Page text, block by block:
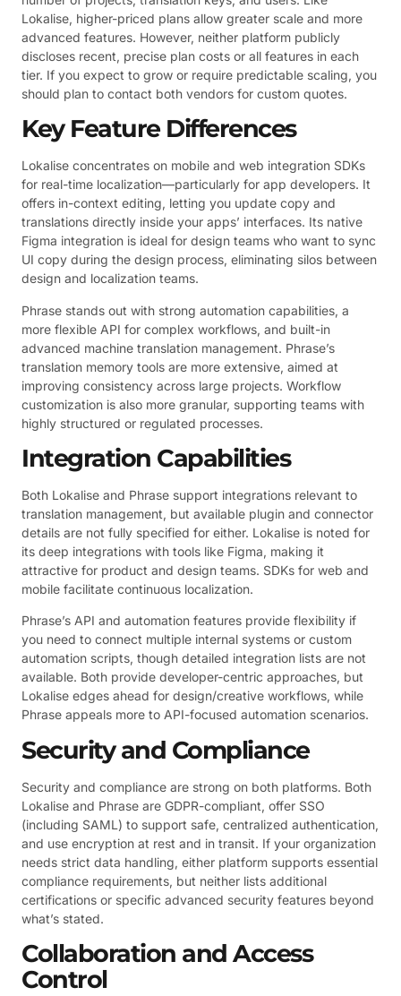
Lokalise, higher-priced plans allow greater scale and more
advanced features. However, neither platform publicly
discloses recent, precise plan costs or all features in each
tier. If you expect to grow or require predictable scaling, you
should plan to contact both vendors for custom quotes.
Key Feature Differences
Lokalise concentrates on mobile and web integration SDKs
for real-time localization—particularly for app developers. It
offers in-context editing, letting you update copy and
translations directly inside your apps’ interfaces. Its native
Figma integration is ideal for design teams who want to sync
UI copy during the design process, eliminating silos between
design and localization teams.
Phrase stands out with strong automation capabilities, a
more flexible API for complex workflows, and built-in
advanced machine translation management. Phrase’s
translation memory tools are more extensive, aimed at
improving consistency across large projects. Workflow
customization is also more granular, supporting teams with
highly structured or regulated processes.
Integration Capabilities
Both Lokalise and Phrase support integrations relevant to
translation management, but available plugin and connector
details are not fully specified for either. Lokalise is noted for
its deep integrations with tools like Figma, making it
attractive for product and design teams. SDKs for web and
mobile facilitate continuous localization.
Phrase’s API and automation features provide flexibility if
you need to connect multiple internal systems or custom
automation scripts, though detailed integration lists are not
available. Both provide developer-centric approaches, but
Lokalise edges ahead for design/creative workflows, while
Phrase appeals more to API-focused automation scenarios.
Security and Compliance
Security and compliance are strong on both platforms. Both
Lokalise and Phrase are GDPR-compliant, offer SSO
(including SAML) to support safe, centralized authentication,
and use encryption at rest and in transit. If your organization
needs strict data handling, either platform supports essential
compliance requirements, but neither lists additional
certifications or specific advanced security features beyond
what’s stated.
Collaboration and Access
Control